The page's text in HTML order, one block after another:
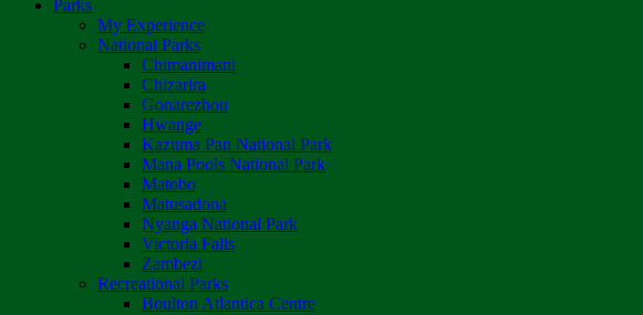
Parks
My Experience
National Parks
Chimanimani
Chizarira
Gonarezhou
Hwange
Kazuma Pan National Park
Mana Pools National Park
Matobo
Matusadona
Nyanga National Park
Victoria Falls
Zambezi
Recreational Parks
Boulton Atlantica Centre